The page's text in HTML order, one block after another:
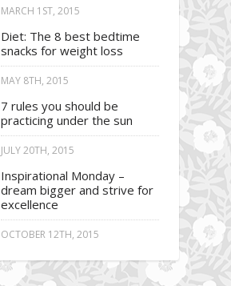
MARCH 1ST, 2015
Diet: The 8 best bedtime
snacks for weight loss
MAY 8TH, 2015
7 rules you should be
practicing under the sun
JULY 20TH, 2015
Inspirational Monday –
dream bigger and strive for
excellence
OCTOBER 12TH, 2015